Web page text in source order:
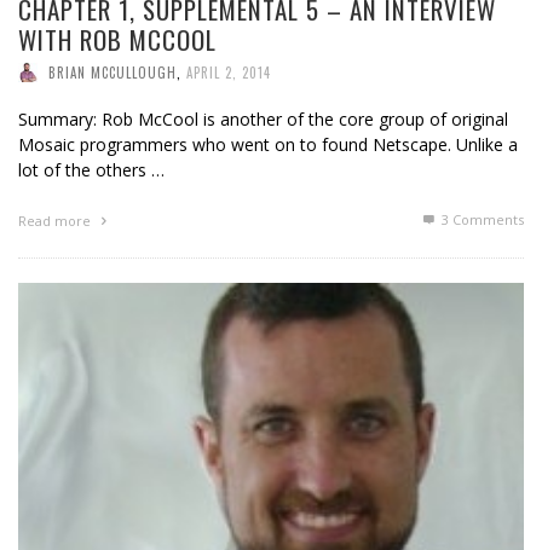
CHAPTER 1, SUPPLEMENTAL 5 – AN INTERVIEW
WITH ROB MCCOOL
BRIAN MCCULLOUGH APRIL 2, 2014
Summary: Rob McCool is another of the core group of original
Mosaic programmers who went on to found Netscape. Unlike a
lot of the others …
Read more 3 Comments